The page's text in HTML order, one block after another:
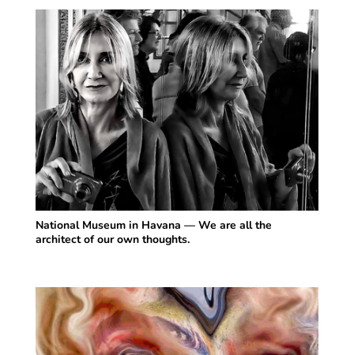
National Museum in Havana — We are all the
architect of our own thoughts.